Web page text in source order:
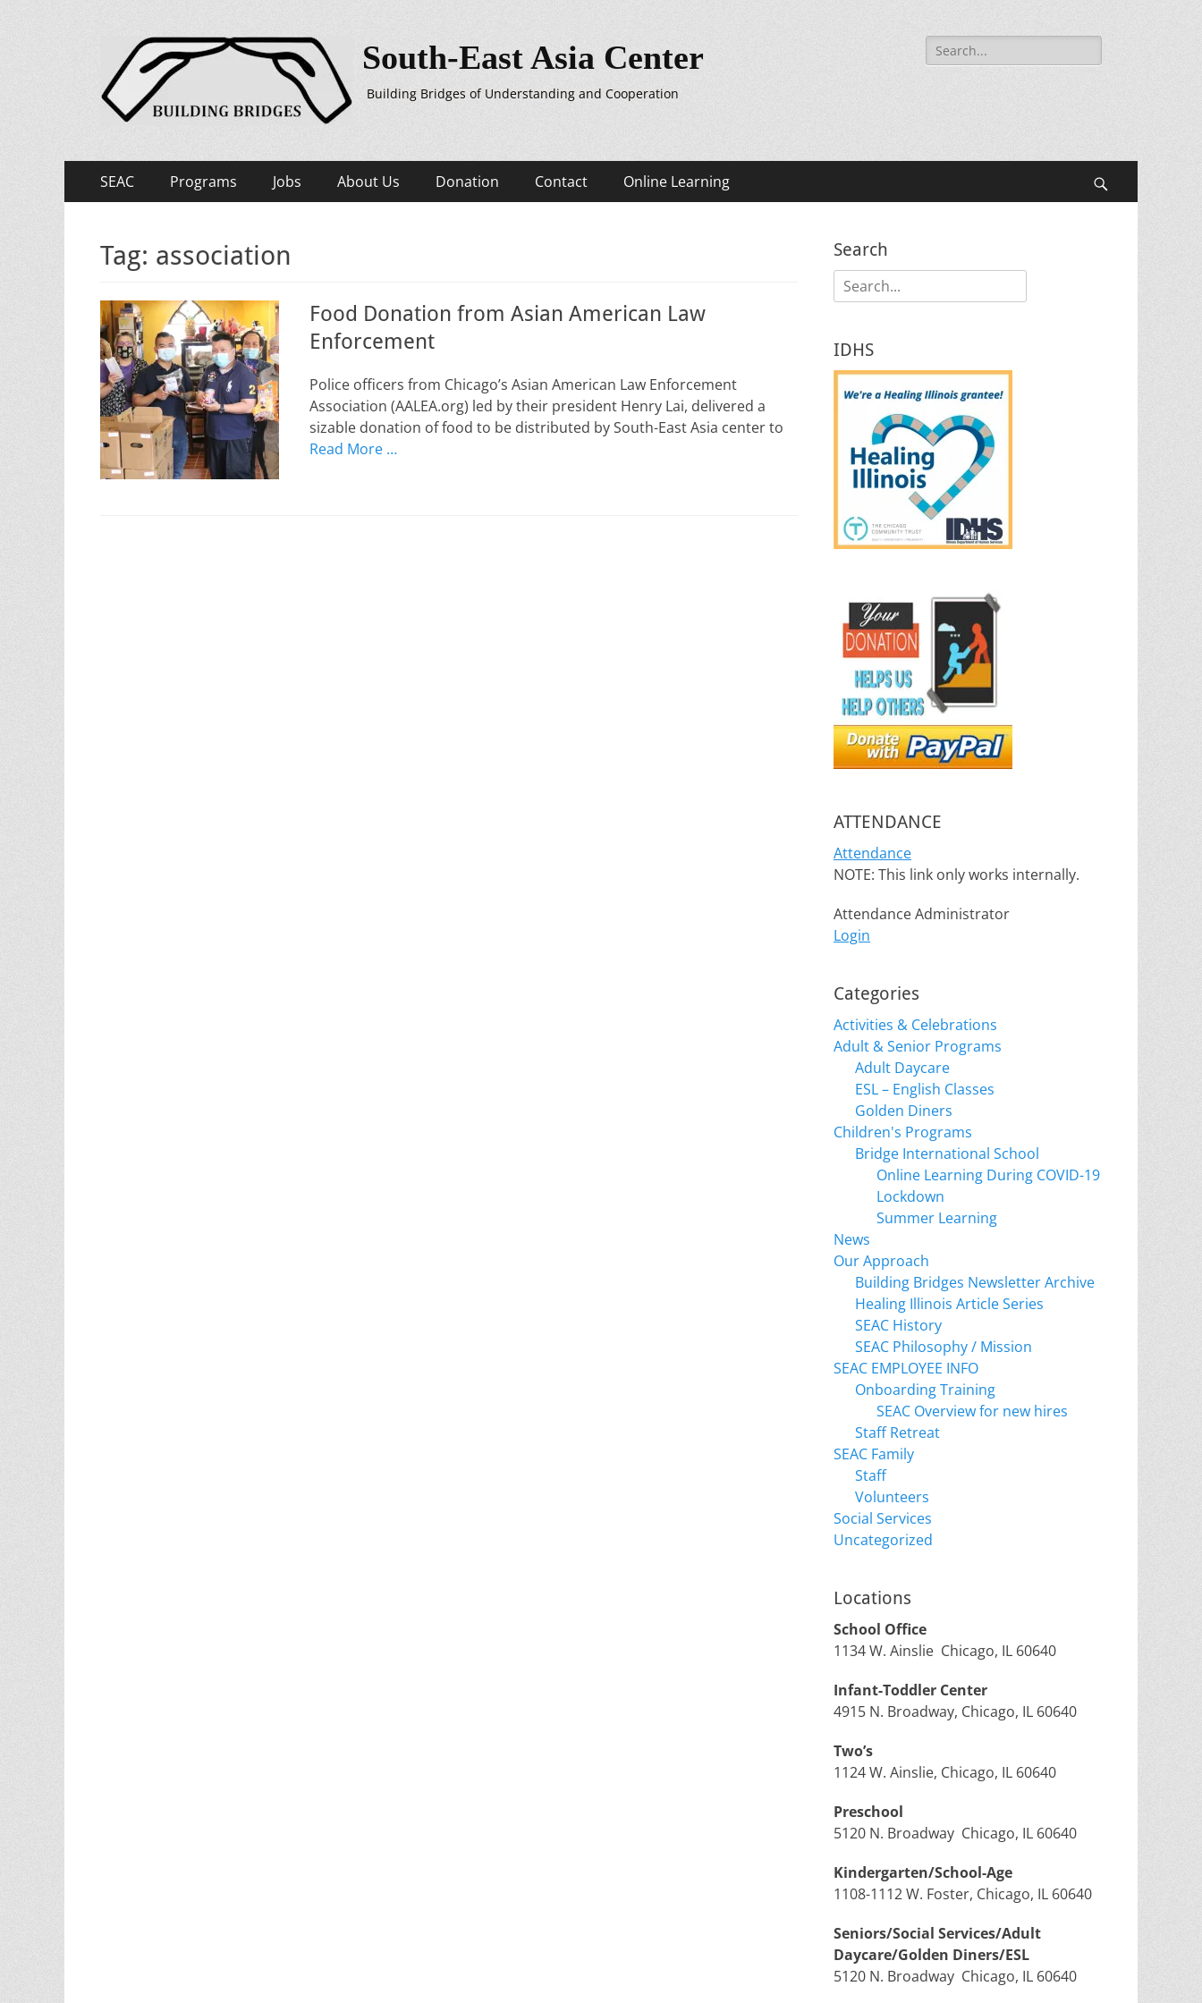
South-East Asia Center
Building Bridges of Understanding and Cooperation
Search
for:
Primary
Menu
SEAC Programs Jobs About Us Donation Contact Online Learning
Tag: association
Food Donation from Asian American Law
Enforcement
Police officers from Chicago’s Asian American Law Enforcement
Association (AALEA.org) led by their president Henry Lai, delivered a
sizable donation of food to be distributed by South-East Asia center to
Read More …
Search
Search
for:
IDHS
ATTENDANCE
Attendance
NOTE: This link only works internally.
Attendance Administrator
Login
Categories
Activities & Celebrations
Adult & Senior Programs
Adult Daycare
ESL – English Classes
Golden Diners
Children's Programs
Bridge International School
Online Learning During COVID-19
Lockdown
Summer Learning
News
Our Approach
Building Bridges Newsletter Archive
Healing Illinois Article Series
SEAC History
SEAC Philosophy / Mission
SEAC EMPLOYEE INFO
Onboarding Training
SEAC Overview for new hires
Staff Retreat
SEAC Family
Staff
Volunteers
Social Services
Uncategorized
Locations
School Office
1134 W. Ainslie Chicago, IL 60640
Infant-Toddler Center
4915 N. Broadway, Chicago, IL 60640
Two’s
1124 W. Ainslie, Chicago, IL 60640
Preschool
5120 N. Broadway Chicago, IL 60640
Kindergarten/School-Age
1108-1112 W. Foster, Chicago, IL 60640
Seniors/Social Services/Adult
Daycare/Golden Diners/ESL
5120 N. Broadway Chicago, IL 60640